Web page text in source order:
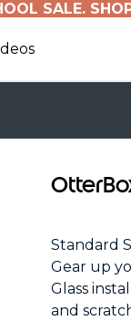
SALE.
Standard
Gear up
Glass
and